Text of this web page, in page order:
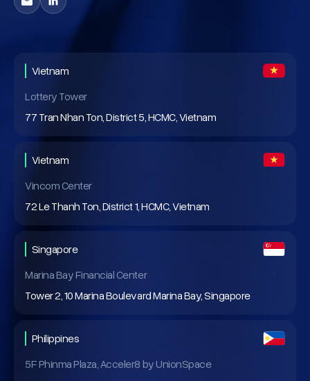
Vietnam
Lottery Tower
77 Tran Nhan Ton, District 5, HCMC, Vietnam
Vietnam
Vincom Center
72 Le Thanh Ton, District 1, HCMC, Vietnam
Singapore
Marina Bay Financial Center
Tower 2, 10 Marina Boulevard Marina Bay, Singapore
Philippines
5F Phinma Plaza, Acceler8 by UnionSpace